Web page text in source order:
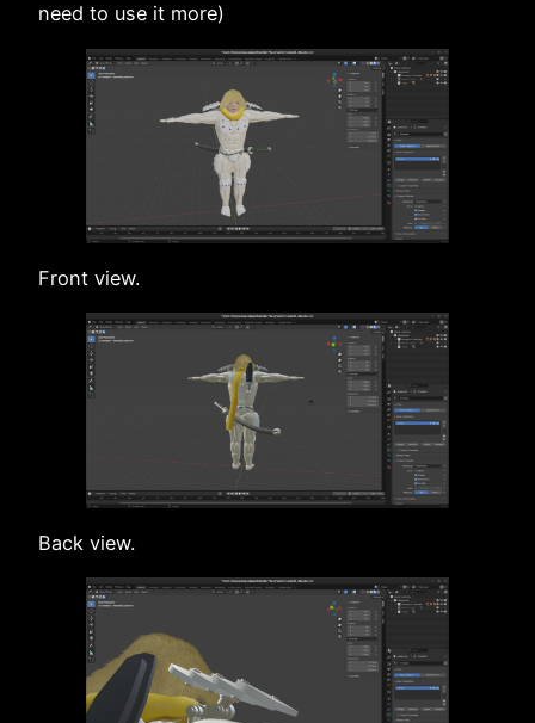
need to use it more)
Front view.
Back view.